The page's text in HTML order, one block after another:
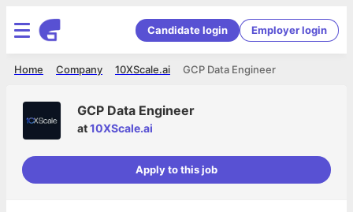
Candidate login Employer login
GCP Data Engineer
10XScale.ai
Company
Home
GCP Data Engineer
at10XScale.ai
Apply to this job